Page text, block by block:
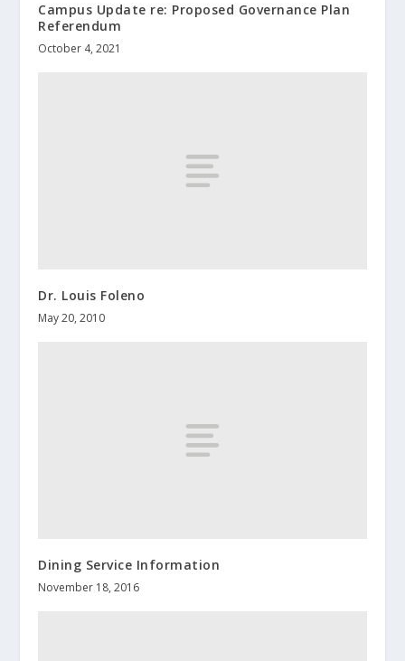
Campus Update re: Proposed Governance Plan
Referendum
October 4, 2021
Dr. Louis Foleno
May 20, 2010
Dining Service Information
November 18, 2016